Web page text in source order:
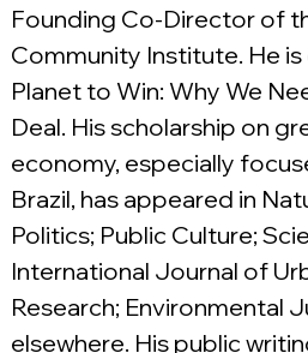
Founding Co-Director of
Community Institute. He
Planet to Win: Why We
Deal. His scholarship on
economy, especially
Brazil, has appeared in
Politics; Public Culture;
International Journal of
Research; Environmental
elsewhere. His public